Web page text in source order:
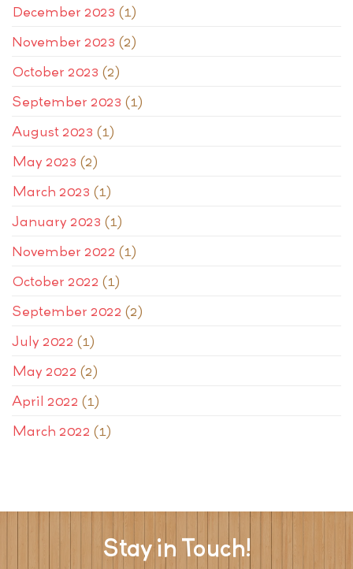
December 2023 (1)
November 2023 (2)
October 2023 (2)
September 2023 (1)
August 2023 (1)
May 2023 (2)
March 2023 (1)
January 2023 (1)
November 2022 (1)
October 2022 (1)
September 2022 (2)
July 2022 (1)
May 2022 (2)
April 2022 (1)
March 2022 (1)
Stay in Touch!